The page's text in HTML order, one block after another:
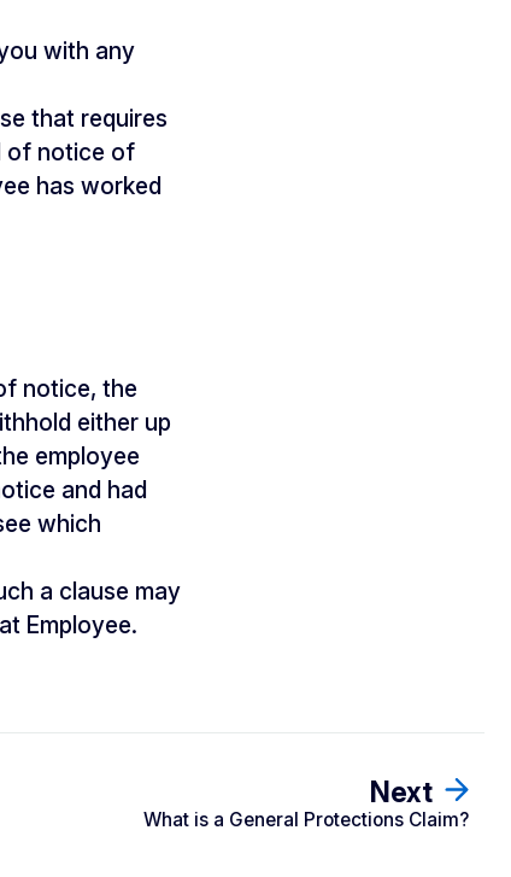
with any
that requires
of notice of
has worked
notice, the
either up
employee
and had
which
a clause may
Employee.
Next
What is a General Protections Claim?